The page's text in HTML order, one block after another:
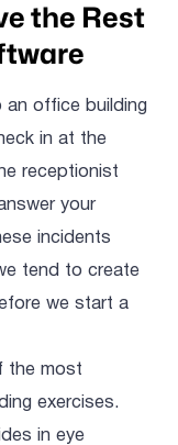
the Rest
an office building
in at the
receptionist
your
incidents
tend to create
we start a
the most
exercises.
in eye